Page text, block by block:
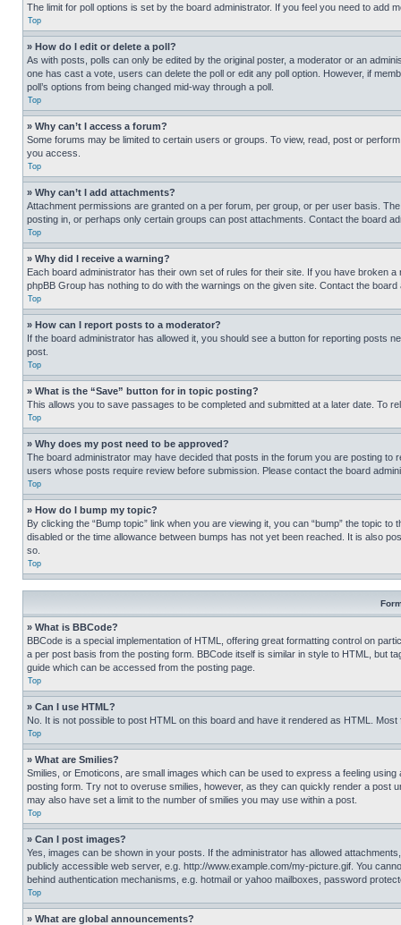
The limit for poll options is set by the board administrator. If you feel you need to add
Top
» How do I edit or delete a poll?
As with posts, polls can only be edited by the original poster, a moderator or an
one has cast a vote, users can delete the poll or edit any poll option. However, if
poll’s options from being changed mid-way through a poll.
Top
» Why can’t I access a forum?
Some forums may be limited to certain users or groups. To view, read, post or
you access.
Top
» Why can’t I add attachments?
Attachment permissions are granted on a per forum, per group, or per user basis.
posting in, or perhaps only certain groups can post attachments. Contact the board
Top
» Why did I receive a warning?
Each board administrator has their own set of rules for their site. If you have broken
phpBB Group has nothing to do with the warnings on the given site. Contact the
Top
» How can I report posts to a moderator?
If the board administrator has allowed it, you should see a button for reporting posts
post.
Top
» What is the “Save” button for in topic posting?
This allows you to save passages to be completed and submitted at a later date. To
Top
» Why does my post need to be approved?
The board administrator may have decided that posts in the forum you are posting
users whose posts require review before submission. Please contact the board
Top
» How do I bump my topic?
By clicking the “Bump topic” link when you are viewing it, you can “bump” the topic
disabled or the time allowance between bumps has not yet been reached. It is also
so.
Top
» What is BBCode?
BBCode is a special implementation of HTML, offering great formatting control on
a per post basis from the posting form. BBCode itself is similar in style to HTML, but
guide which can be accessed from the posting page.
Top
» Can I use HTML?
No. It is not possible to post HTML on this board and have it rendered as HTML.
Top
» What are Smilies?
Smilies, or Emoticons, are small images which can be used to express a feeling
posting form. Try not to overuse smilies, however, as they can quickly render a post
may also have set a limit to the number of smilies you may use within a post.
Top
» Can I post images?
Yes, images can be shown in your posts. If the administrator has allowed
publicly accessible web server, e.g. http://www.example.com/my-picture.gif. You
behind authentication mechanisms, e.g. hotmail or yahoo mailboxes, password
Top
» What are global announcements?